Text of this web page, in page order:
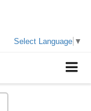
Select Language ▼